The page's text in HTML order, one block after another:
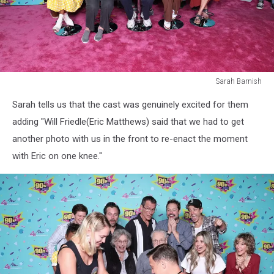
Sarah Barnish
Barnish
Sarah tells us that the cast was genuinely excited for them
adding "Will Friedle(Eric Matthews) said that we had to get
another photo with us in the front to re-enact the moment
with Eric on one knee."